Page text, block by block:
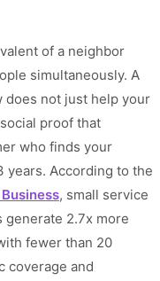
of a neighbor
simultaneously. A
does not just help your
proof that
who finds your
years. According to the
, small service
2.7x more
fewer than 20
coverage and